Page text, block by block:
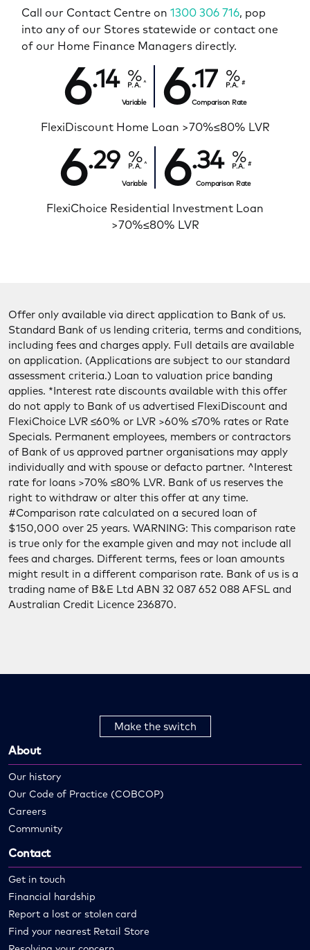
Call our Contact Centre on 1300 306 716, pop
into any of our Stores statewide or contact one
of our Home Finance Managers directly.
6.14 P.A.^
Variable 6.17 P.A. #
Comparison Rate
FlexiDiscount Home Loan >70%≤80% LVR
6.29 P.A.^
Variable 6.34 P.A. #
Comparison Rate
FlexiChoice Residential Investment Loan
>70%≤80% LVR
Offer only available via direct application to Bank of us.
Standard Bank of us lending criteria, terms and conditions,
including fees and charges apply. Full details are available
on application. (Applications are subject to our standard
assessment criteria.) Loan to valuation price banding
applies. *Interest rate discounts available with this offer
do not apply to Bank of us advertised FlexiDiscount and
FlexiChoice LVR ≤60% or LVR >60% ≤70% rates or Rate
Specials. Permanent employees, members or contractors
of Bank of us approved partner organisations may apply
individually and with spouse or defacto partner. ^Interest
rate for loans >70% ≤80% LVR. Bank of us reserves the
right to withdraw or alter this offer at any time.
#Comparison rate calculated on a secured loan of
$150,000 over 25 years. WARNING: This comparison rate
is true only for the example given and may not include all
fees and charges. Different terms, fees or loan amounts
might result in a different comparison rate. Bank of us is a
trading name of B&E Ltd ABN 32 087 652 088 AFSL and
Australian Credit Licence 236870.
Make the switch
About
Our history
Our Code of Practice (COBCOP)
Careers
Community
Contact
Get in touch
Financial hardship
Report a lost or stolen card
Find your nearest Retail Store